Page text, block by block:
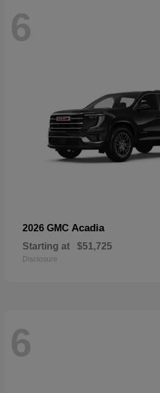
6
2026 GMC Acadia
Starting at $51,725
Disclosure
6